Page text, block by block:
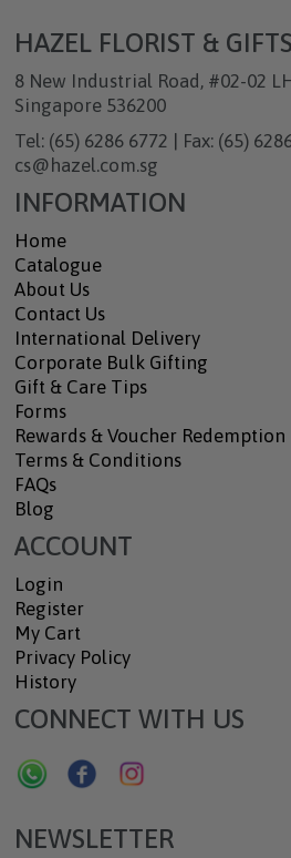
HAZEL FLORIST & GIFTS
8 New Industrial Road, #02-02
Singapore 536200
Tel: (65) 6286 6772 | Fax: (65)
cs@hazel.com.sg
INFORMATION
Home
Catalogue
About Us
Contact Us
International Delivery
Corporate Bulk Gifting
Gift & Care Tips
Forms
Rewards & Voucher Redemption
Terms & Conditions
FAQs
Blog
ACCOUNT
Login
Register
My Cart
Privacy Policy
History
CONNECT WITH US
NEWSLETTER